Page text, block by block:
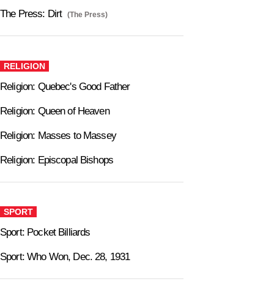
The Press: Dirt (The Press)
RELIGION
Religion: Quebec's Good Father
Religion: Queen of Heaven
Religion: Masses to Massey
Religion: Episcopal Bishops
SPORT
Sport: Pocket Billiards
Sport: Who Won, Dec. 28, 1931